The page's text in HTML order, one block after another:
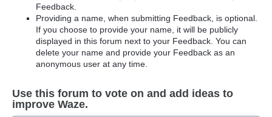
Feedback.
Providing a name, when submitting Feedback, is optional.
If you choose to provide your name, it will be publicly
displayed in this forum next to your Feedback. You can
delete your name and provide your Feedback as an
anonymous user at any time.
Use this forum to vote on and add ideas to
improve Waze.